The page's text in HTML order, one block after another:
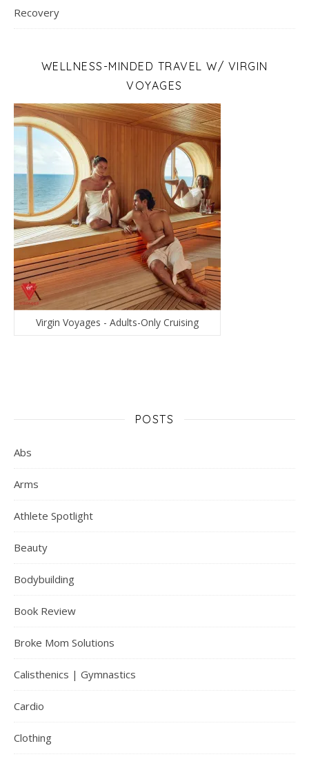
Recovery
WELLNESS-MINDED TRAVEL W/ VIRGIN
VOYAGES
Virgin Voyages - Adults-Only Cruising
POSTS
Abs
Arms
Athlete Spotlight
Beauty
Bodybuilding
Book Review
Broke Mom Solutions
Calisthenics | Gymnastics
Cardio
Clothing